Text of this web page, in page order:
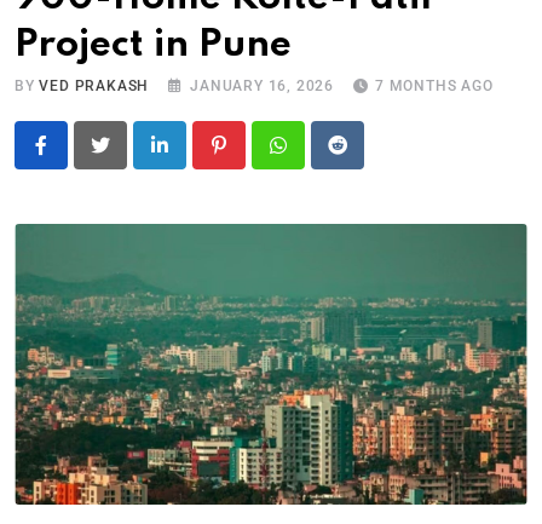
Project in Pune
BYVED PRAKASH JANUARY 16, 2026 7 MONTHS AGO
LinkedIn PinterestWhatsapp
Reddit